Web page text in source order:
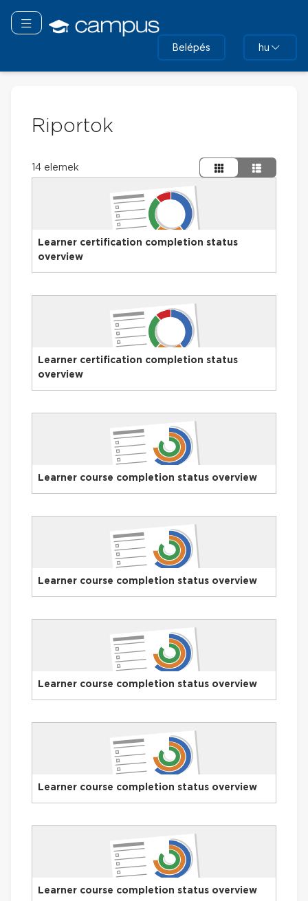
Navigáció áthelyezése
Belépés hu
Riportok
14 elemek
Learner certification completion status
overview
Learner certification completion status
overview
Learner course completion status overview
Learner course completion status overview
Learner course completion status overview
Learner course completion status overview
Learner course completion status overview